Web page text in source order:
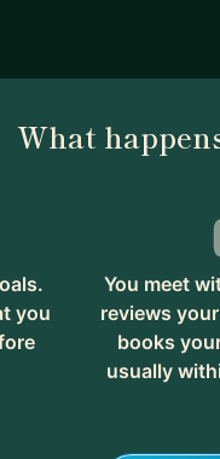
What
you
You meet
reviews
books
usually